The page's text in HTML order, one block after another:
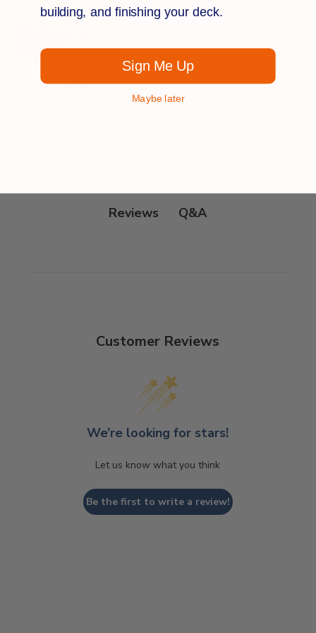
[ClickHEREfor Warranty]
for installation]
Reviews Q&A
Customer Reviews
We’re looking for stars!
Let us know what you think
Be the first to write a review!
building, and finishing your deck.
Sign Me Up
Maybe later